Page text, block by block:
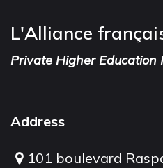
L'Alliance
Private Higher Education
Address
101 boulevard